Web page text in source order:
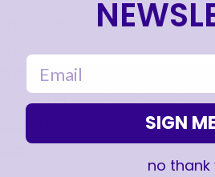
0 0 0
2026-03-25 0 0 0
2026-03-28
2026-04-11 0 0 0
0
email
SIGN
no thank